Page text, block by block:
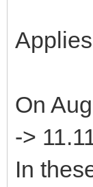
On
->
In